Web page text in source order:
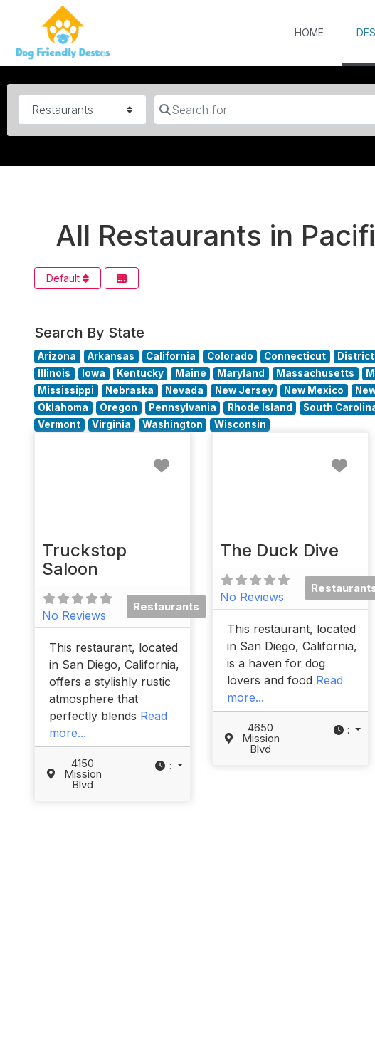
HOME
Category Search for
All Restaurants in
Default
Search By State
Arizona Arkansas California Colorado Connecticut
Illinois
Iowa Kentucky Maine Maryland Massachusetts
Mississippi
Nebraska Nevada New Jersey New Mexico
Oklahoma
Oregon Pennsylvania Rhode Island South
Vermont
Virginia Washington Wisconsin
Truckstop
Saloon
No Reviews
Restaurants
This restaurant, located
in San Diego, California,
offers a stylishly rustic
atmosphere that
perfectly blends Read
more...
4150
Mission
Blvd
:
The Duck Dive
No Reviews
This restaurant, located
in San Diego, California,
is a haven for dog
lovers and food Read
more...
4650
Mission
Blvd
: